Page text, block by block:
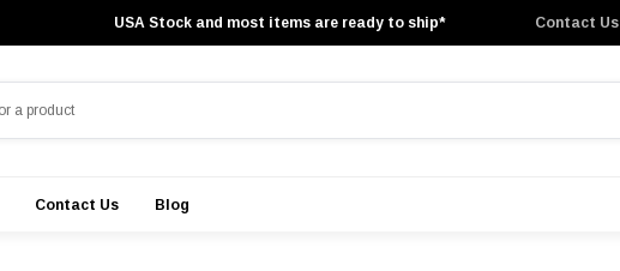
USA Stock and most items are ready to ship* Contact Us
Contact Us Blog